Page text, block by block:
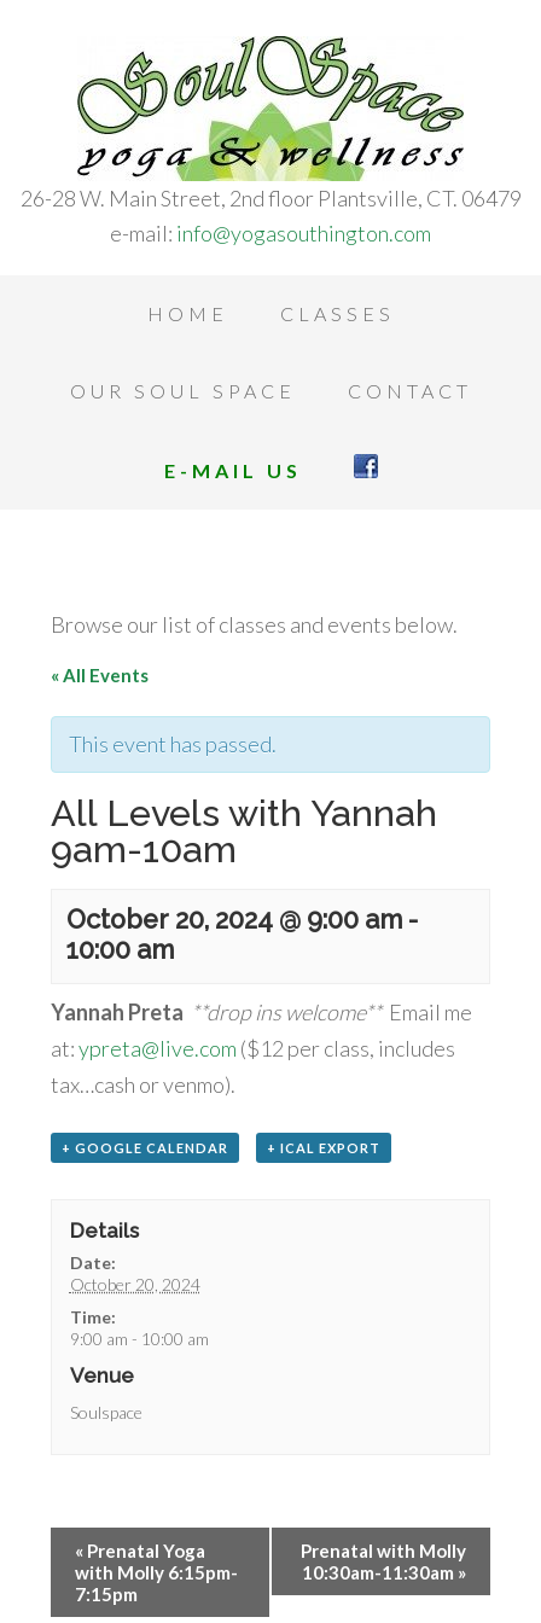
26-28 W. Main Street, 2nd floor Plantsville, CT. 06479
e-mail: info@yogasouthington.com
HOME CLASSES
OUR SOUL SPACE CONTACT
E-MAIL US
Browse our list of classes and events below.
« All Events
This event has passed.
All Levels with Yannah
9am-10am
October 20, 2024 @ 9:00 am -
10:00 am
Yannah Preta **drop ins welcome** Email me
at:ypreta@live.com ($12 per class, includes
tax…cash or venmo).
+ GOOGLE CALENDAR + ICAL EXPORT
Details
Date:
October 20, 2024
Time:
9:00 am - 10:00 am
Venue
Soulspace
« Prenatal Yoga
with Molly 6:15pm-
7:15pm
Prenatal with Molly
10:30am-11:30am »